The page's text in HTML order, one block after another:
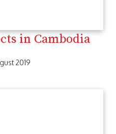
in Cambodia
2019